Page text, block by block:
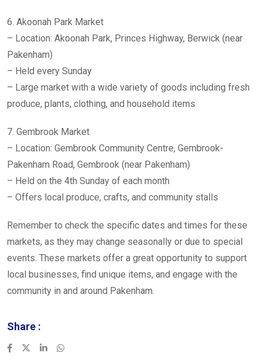
6. Akoonah Park Market
– Location: Akoonah Park, Princes Highway, Berwick (near
Pakenham)
– Held every Sunday
– Large market with a wide variety of goods including fresh
produce, plants, clothing, and household items
7. Gembrook Market
– Location: Gembrook Community Centre, Gembrook-
Pakenham Road, Gembrook (near Pakenham)
– Held on the 4th Sunday of each month
– Offers local produce, crafts, and community stalls
Remember to check the specific dates and times for these
markets, as they may change seasonally or due to special
events. These markets offer a great opportunity to support
local businesses, find unique items, and engage with the
community in and around Pakenham.
Share :
LinkedInWhatsapp